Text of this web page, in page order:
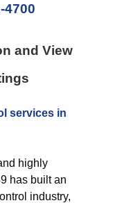
4700
and View
services in
highly
has built an
industry,